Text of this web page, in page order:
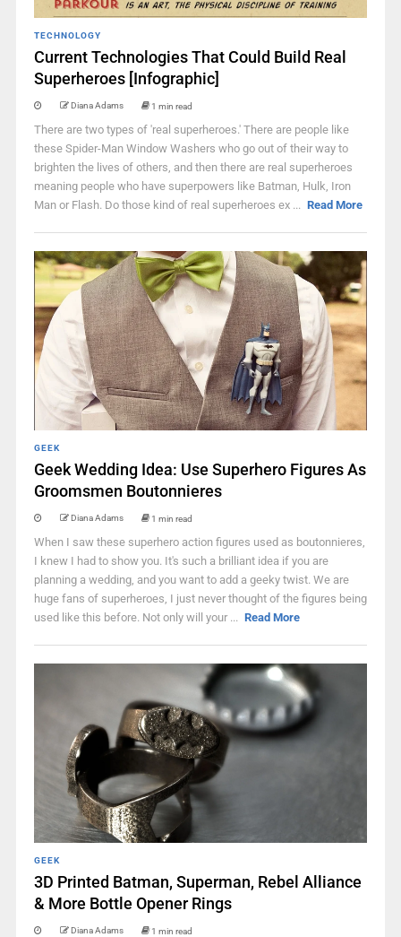
TECHNOLOGY
Current Technologies That Could Build Real
Superheroes [Infographic]
Diana Adams 1 min read
There are two types of 'real superheroes.' There are people like
these Spider-Man Window Washers who go out of their way to
brighten the lives of others, and then there are real superheroes
meaning people who have superpowers like Batman, Hulk, Iron
Man or Flash. Do those kind of real superheroes ex ... Read More
GEEK
Geek Wedding Idea: Use Superhero Figures As
Groomsmen Boutonnieres
Diana Adams 1 min read
When I saw these superhero action figures used as boutonnieres,
I knew I had to show you. It's such a brilliant idea if you are
planning a wedding, and you want to add a geeky twist. We are
huge fans of superheroes, I just never thought of the figures being
used like this before. Not only will your ... Read More
GEEK
3D Printed Batman, Superman, Rebel Alliance
& More Bottle Opener Rings
Diana Adams 1 min read